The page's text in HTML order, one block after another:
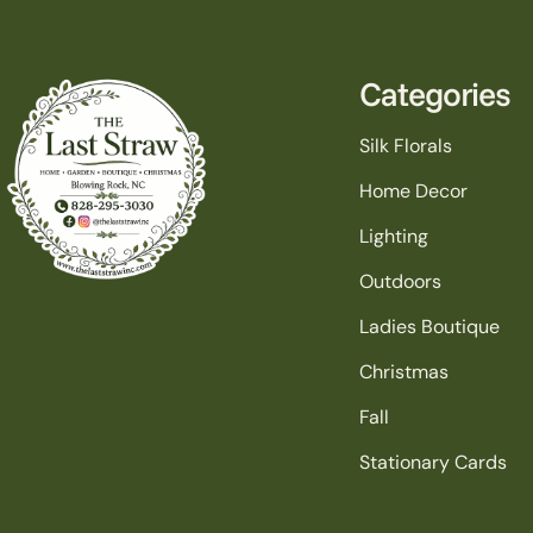
Categories
Silk Florals
Home Decor
Lighting
Outdoors
Ladies Boutique
Christmas
Fall
Stationary Cards